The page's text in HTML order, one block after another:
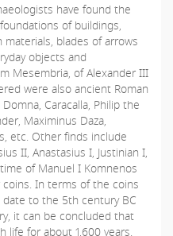
have found the
of buildings,
blades of arrows
objects and
Mesembria, of Alexander III
were also ancient Roman
Caracalla, Philip the
Maximinus Daza,
etc. Other finds include
II, Anastasius I, Justinian I,
of Manuel I Komnenos
coins. In terms of the coins
to the 5th century BC
it can be concluded that
for about 1,600 years.